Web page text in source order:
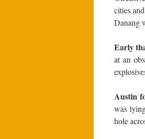
cities
Danang
Early
at an
Austin
was
hole